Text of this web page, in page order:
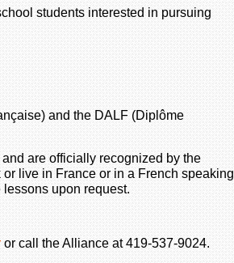
students interested in pursuing
and the DALF (Diplôme
are officially recognized by the
live in France or in a French speaking
upon request.
or call the Alliance at 419-537-9024.